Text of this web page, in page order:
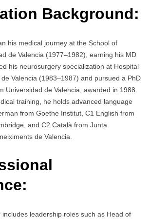
Background:
his medical journey at the School of
de Valencia (1977–1982), earning his MD
his neurosurgery specialization at Hospital
Valencia (1983–1987) and pursued a PhD
Universidad de Valencia, awarded in 1988.
training, he holds advanced language
from Goethe Institut, C1 English from
and C2 Català from Junta
de Valencia.
includes leadership roles such as Head of